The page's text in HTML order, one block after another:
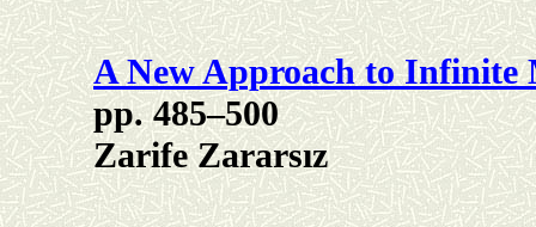
A New Approach to Infinite
pp. 485–500
Zarife Zararsız